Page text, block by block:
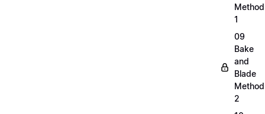
Method
1
09
Bake
and
Blade
Method
2